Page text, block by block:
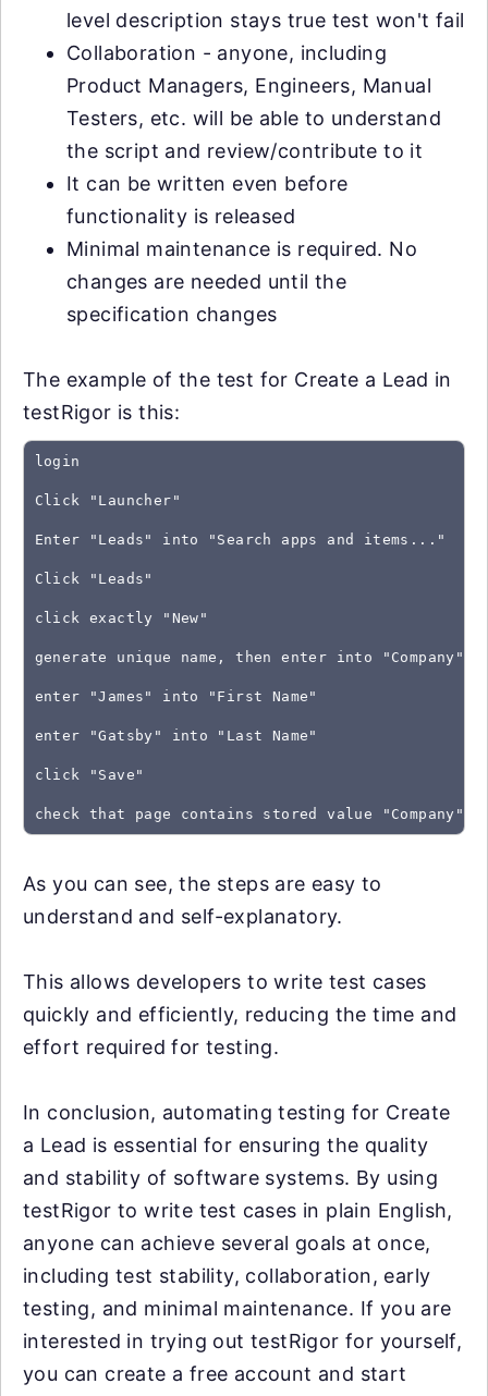
level description stays true test won't fail
Collaboration - anyone, including
Product Managers, Engineers, Manual
Testers, etc. will be able to understand
the script and review/contribute to it
It can be written even before
functionality is released
Minimal maintenance is required. No
changes are needed until the
specification changes
The example of the test for Create a Lead in
testRigor is this:
login
Click "Launcher"
Enter "Leads" into "Search apps and items..."
Click "Leads"
click exactly "New"
generate unique name, then enter into "Company"
enter "James" into "First Name"
enter "Gatsby" into "Last Name"
click "Save"
As you can see, the steps are easy to
understand and self-explanatory.
This allows developers to write test cases
quickly and efficiently, reducing the time and
effort required for testing.
In conclusion, automating testing for Create
a Lead is essential for ensuring the quality
and stability of software systems. By using
testRigor to write test cases in plain English,
anyone can achieve several goals at once,
including test stability, collaboration, early
testing, and minimal maintenance. If you are
interested in trying out testRigor for yourself,
you can create a free account and start